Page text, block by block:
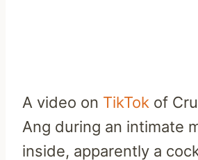
A video on TikTok of
Ang during an intimate
inside, apparently a